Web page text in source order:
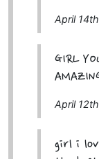
April
GIRL
April
girl i